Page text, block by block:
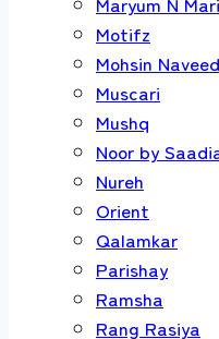
Motifz
Mohsin
Muscari
Mushq
Noor by
Nureh
Orient
Qalamkar
Parishay
Ramsha
Rang Rasiya